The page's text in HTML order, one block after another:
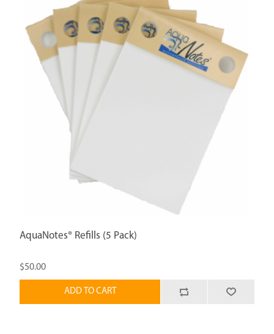
AquaNotes® Refills (5 Pack)
$50.00
ADD TO CART